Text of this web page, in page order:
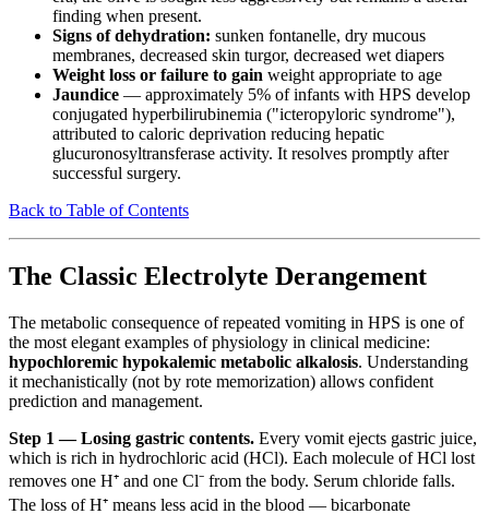
finding when present.
Signs of dehydration: sunken fontanelle, dry mucous
membranes, decreased skin turgor, decreased wet diapers
Weight loss or failure to gain weight appropriate to age
Jaundice — approximately 5% of infants with HPS develop
conjugated hyperbilirubinemia ("icteropyloric syndrome"),
attributed to caloric deprivation reducing hepatic
glucuronosyltransferase activity. It resolves promptly after
successful surgery.
Back to Table of Contents
The Classic Electrolyte Derangement
The metabolic consequence of repeated vomiting in HPS is one of
the most elegant examples of physiology in clinical medicine:
hypochloremic hypokalemic metabolic alkalosis. Understanding
it mechanistically (not by rote memorization) allows confident
prediction and management.
Step 1 — Losing gastric contents. Every vomit ejects gastric juice,
which is rich in hydrochloric acid (HCl). Each molecule of HCl lost
removes one H⁺ and one Cl⁻ from the body. Serum chloride falls.
The loss of H⁺ means less acid in the blood — bicarbonate